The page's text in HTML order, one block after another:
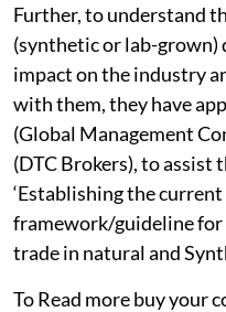
Further, to understand
(synthetic or lab-grown)
impact on the industry
with them, they have
(Global Management
(DTC Brokers), to assist
‘Establishing the
framework/guideline
trade in natural and
To Read more buy your